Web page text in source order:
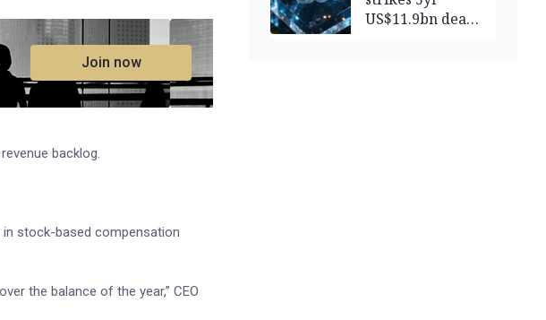
Join now
backlog.
in stock-based compensation
the balance of the year,” CEO
US$11.9bn deal